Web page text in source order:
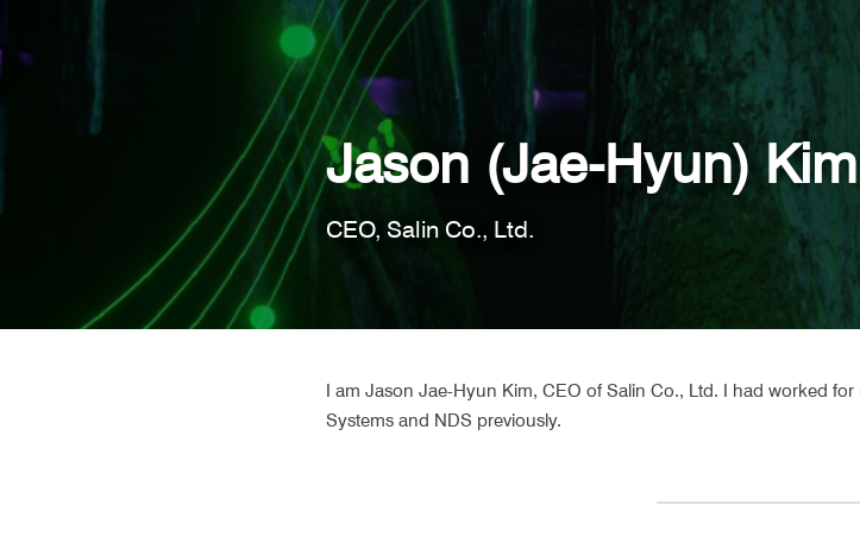
Jason (Jae-Hyun) Kim
CEO, Salin Co., Ltd.
I am Jason Jae-Hyun Kim, CEO of Salin Co., Ltd. I had worked
Systems and NDS previously.